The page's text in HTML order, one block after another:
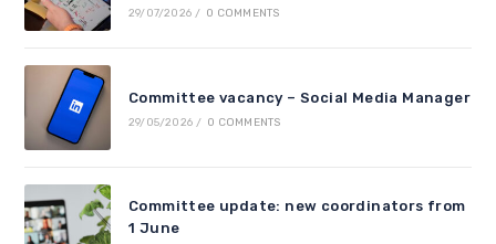
29/07/2026 / 0 COMMENTS
Committee vacancy – Social Media Manager
29/05/2026 / 0 COMMENTS
Committee update: new coordinators from
1 June